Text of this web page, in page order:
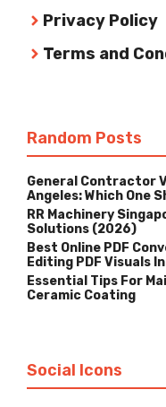
Privacy Policy
Terms and
Random Posts
General Contractor
Angeles: Which One
RR Machinery
Solutions (2026)
Best Online PDF
Editing PDF Visuals
Essential Tips For
Ceramic Coating
Social Icons